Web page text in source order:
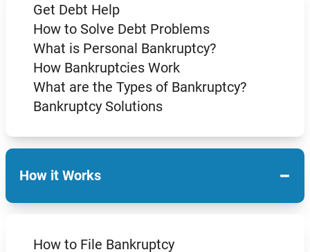
Get Debt Help
How to Solve Debt Problems
What is Personal Bankruptcy?
How Bankruptcies Work
What are the Types of Bankruptcy?
Bankruptcy Solutions
How it Works −
How to File Bankruptcy